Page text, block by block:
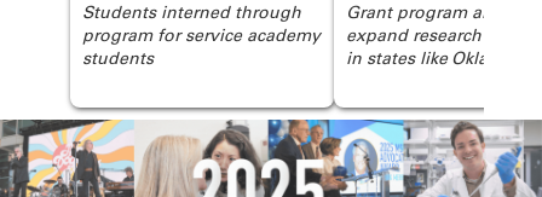
Students interned through
program for service academy
students
Grant program aims to
expand research
in states like Oklahoma